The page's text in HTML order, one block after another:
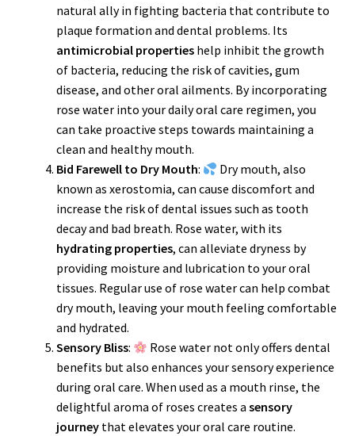
natural ally in fighting bacteria that contribute to
plaque formation and dental problems. Its
antimicrobial propertieshelp inhibit the growth
of bacteria, reducing the risk of cavities, gum
disease, and other oral ailments. By incorporating
rose water into your daily oral care regimen, you
can take proactive steps towards maintaining a
clean and healthy mouth.
Bid Farewell to Dry Mouth:
Dry mouth, also
known as xerostomia, can cause discomfort and
increase the risk of dental issues such as tooth
decay and bad breath. Rose water, with its
hydrating properties, can alleviate dryness by
providing moisture and lubrication to your oral
tissues. Regular use of rose water can help combat
dry mouth, leaving your mouth feeling comfortable
and hydrated.
Sensory Bliss:
Rose water not only offers dental
benefits but also enhances your sensory experience
during oral care. When used as a mouth rinse, the
delightful aroma of roses creates a sensory
journeythat elevates your oral care routine.